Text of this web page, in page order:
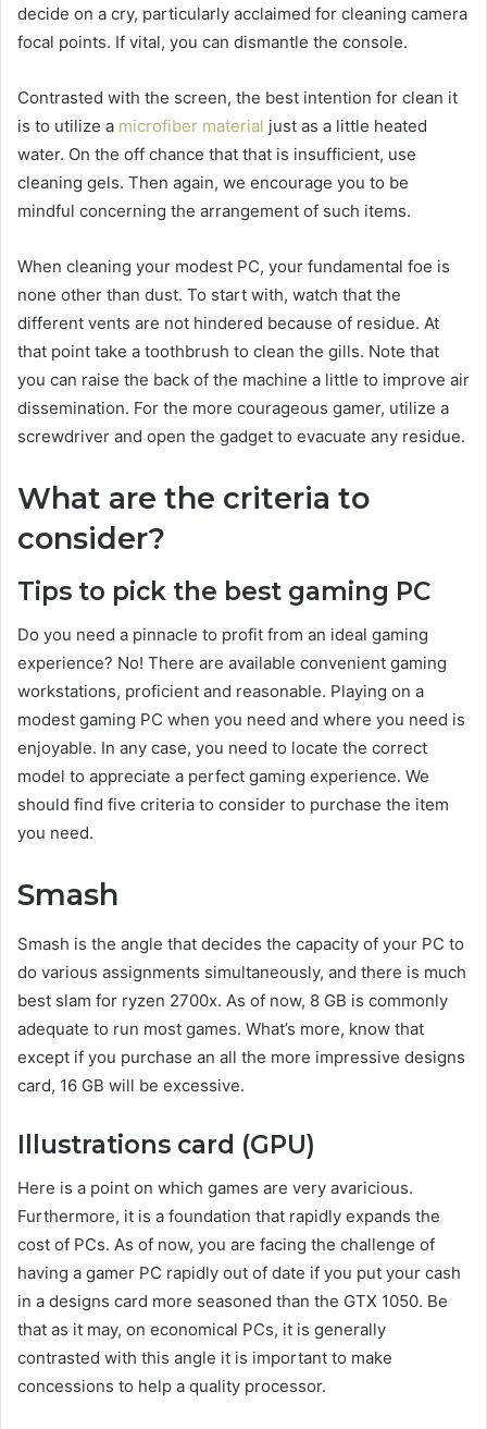
decide on a cry, particularly acclaimed for cleaning camera
focal points. If vital, you can dismantle the console.
Contrasted with the screen, the best intention for clean it
is to utilize a microfiber material just as a little heated
water. On the off chance that that is insufficient, use
cleaning gels. Then again, we encourage you to be
mindful concerning the arrangement of such items.
When cleaning your modest PC, your fundamental foe is
none other than dust. To start with, watch that the
different vents are not hindered because of residue. At
that point take a toothbrush to clean the gills. Note that
you can raise the back of the machine a little to improve air
dissemination. For the more courageous gamer, utilize a
screwdriver and open the gadget to evacuate any residue.
What are the criteria to
consider?
Tips to pick the best gaming PC
Do you need a pinnacle to profit from an ideal gaming
experience? No! There are available convenient gaming
workstations, proficient and reasonable. Playing on a
modest gaming PC when you need and where you need is
enjoyable. In any case, you need to locate the correct
model to appreciate a perfect gaming experience. We
should find five criteria to consider to purchase the item
you need.
Smash
Smash is the angle that decides the capacity of your PC to
do various assignments simultaneously, and there is much
best slam for ryzen 2700x. As of now, 8 GB is commonly
adequate to run most games. What’s more, know that
except if you purchase an all the more impressive designs
card, 16 GB will be excessive.
Illustrations card (GPU)
Here is a point on which games are very avaricious.
Furthermore, it is a foundation that rapidly expands the
cost of PCs. As of now, you are facing the challenge of
having a gamer PC rapidly out of date if you put your cash
in a designs card more seasoned than the GTX 1050. Be
that as it may, on economical PCs, it is generally
contrasted with this angle it is important to make
concessions to help a quality processor.